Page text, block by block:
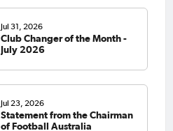
Jul 31, 2026
Club Changer of the Month -
July 2026
Jul 23, 2026
Statement from the Chairman
of Football Australia